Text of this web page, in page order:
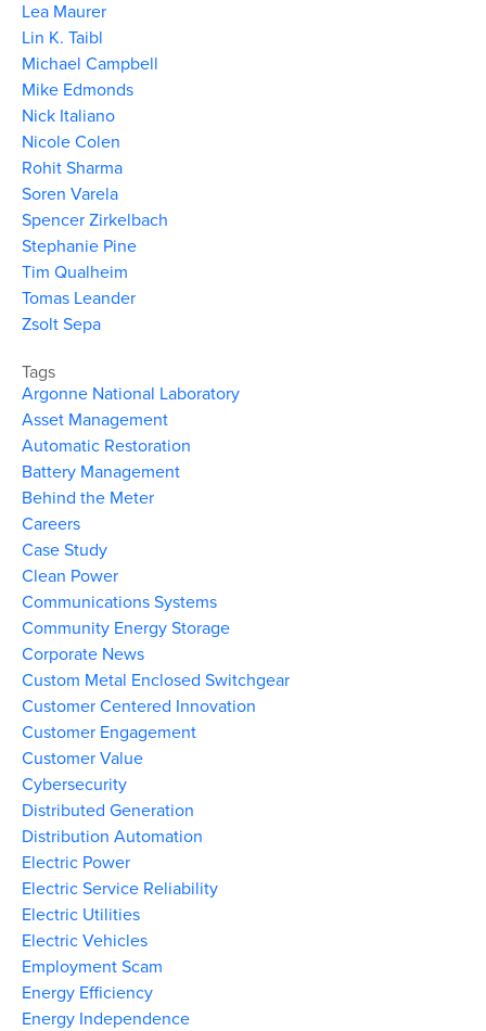
Lea Maurer
Lin K. Taibl
Michael Campbell
Mike Edmonds
Nick Italiano
Nicole Colen
Rohit Sharma
Soren Varela
Spencer Zirkelbach
Stephanie Pine
Tim Qualheim
Tomas Leander
Zsolt Sepa
Tags
Argonne National Laboratory
Asset Management
Automatic Restoration
Battery Management
Behind the Meter
Careers
Case Study
Clean Power
Communications Systems
Community Energy Storage
Corporate News
Custom Metal Enclosed Switchgear
Customer Centered Innovation
Customer Engagement
Customer Value
Cybersecurity
Distributed Generation
Distribution Automation
Electric Power
Electric Service Reliability
Electric Utilities
Electric Vehicles
Employment Scam
Energy Efficiency
Energy Independence